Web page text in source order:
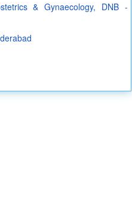
& Gynaecology, DNB -